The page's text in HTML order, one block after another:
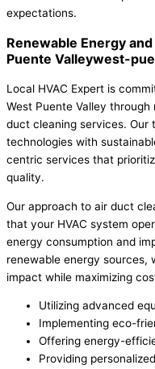
expectations.
Renewable Energy
Puente Valleywest-
Local HVAC Expert is
West Puente Valley
duct cleaning services. Our
technologies with
centric services that
quality.
Our approach to air duct
that your HVAC system
energy consumption and
renewable energy sources,
impact while maximizing
Utilizing advanced
Implementing eco-
Offering energy-
Providing